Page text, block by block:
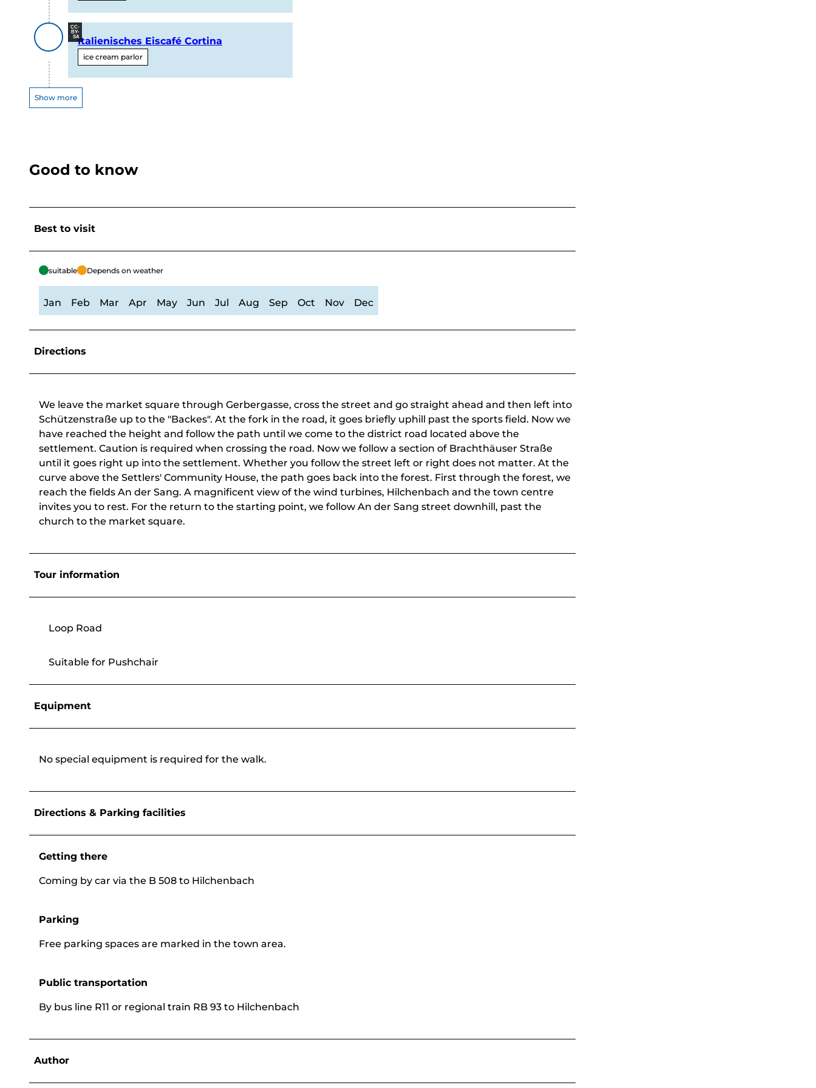
CC-
BY-
SAItalienisches Eiscafé Cortina
ice cream parlor
Show more
Good to know
Best to visit
suitable Depends on weather
Jan Feb Mar Apr May Jun Jul Aug Sep Oct Nov Dec
Directions
We leave the market square through Gerbergasse, cross the street and go straight ahead and then left into
Schützenstraße up to the "Backes". At the fork in the road, it goes briefly uphill past the sports field. Now we
have reached the height and follow the path until we come to the district road located above the
settlement. Caution is required when crossing the road. Now we follow a section of Brachthäuser Straße
until it goes right up into the settlement. Whether you follow the street left or right does not matter. At the
curve above the Settlers' Community House, the path goes back into the forest. First through the forest, we
reach the fields An der Sang. A magnificent view of the wind turbines, Hilchenbach and the town centre
invites you to rest. For the return to the starting point, we follow An der Sang street downhill, past the
church to the market square.
Tour information
Loop Road
Suitable for Pushchair
Equipment
No special equipment is required for the walk.
Directions & Parking facilities
Getting there
Coming by car via the B 508 to Hilchenbach
Parking
Free parking spaces are marked in the town area.
Public transportation
By bus line R11 or regional train RB 93 to Hilchenbach
Author